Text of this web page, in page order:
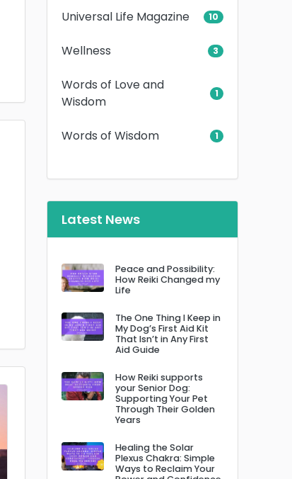
Universal Life Magazine 10
Wellness 3
Words of Love and
Wisdom
1
Words of Wisdom 1
Latest News
Peace and Possibility:
How Reiki Changed my
Life
The One Thing I Keep in
My Dog’s First Aid Kit
That Isn’t in Any First
Aid Guide
How Reiki supports
your Senior Dog:
Supporting Your Pet
Through Their Golden
Years
Healing the Solar
Plexus Chakra: Simple
Ways to Reclaim Your